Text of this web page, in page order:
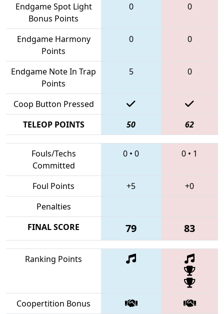
Endgame Spot Light
Bonus Points
0 0
Endgame Harmony
Points
0 0
Endgame Note In Trap
Points
5 0
Coop Button Pressed
TELEOP POINTS
50 62
Fouls/Techs
Committed
0 • 0 0 • 1
Foul Points +5
+0
Penalties
FINAL SCORE
79 83
Ranking Points
Coopertition Bonus